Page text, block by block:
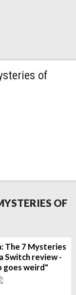
of
OF
The 7 Mysteries
Switch review -
goes weird"